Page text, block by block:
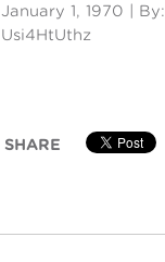
January 1, 1970 | By:
Usi4HtUthz
SHARE